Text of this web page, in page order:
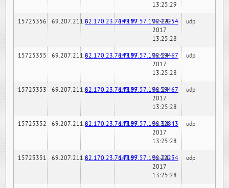
13:25:29
15725356 69.207.211.682.170.23.76:7189147.97.57.196:22254
02-24-
2017
13:25:28
udp
15725355 69.207.211.682.170.23.76:7189147.97.57.196:59467
02-24-
2017
13:25:28
udp
15725353 69.207.211.682.170.23.76:7189147.97.57.196:59467
02-24-
2017
13:25:28
udp
15725352 69.207.211.682.170.23.76:7189147.97.57.196:32843
02-24-
2017
13:25:28
udp
15725351 69.207.211.682.170.23.76:7189147.97.57.196:22254
02-24-
2017
13:25:28
udp